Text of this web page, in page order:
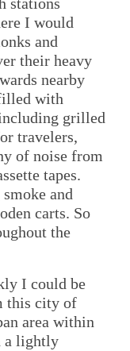
I would
and
their heavy
nearby
with
grilled
travelers,
of noise from
tapes.
and
carts. So
the
I could be
this city of
area within
a lightly